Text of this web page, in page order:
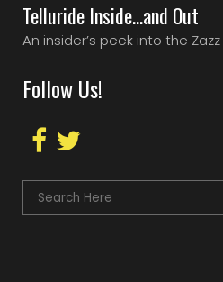
Telluride Inside…and Out
An insider’s peek into the
Follow Us!